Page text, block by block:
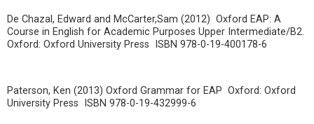
De Chazal, Edward and McCarter,Sam (2012) Oxford EAP: A
Course in English for Academic Purposes Upper Intermediate/B2.
Oxford: Oxford University Press ISBN 978-0-19-400178-6
Paterson, Ken (2013) Oxford Grammar for EAP Oxford: Oxford
University Press ISBN 978-0-19-432999-6